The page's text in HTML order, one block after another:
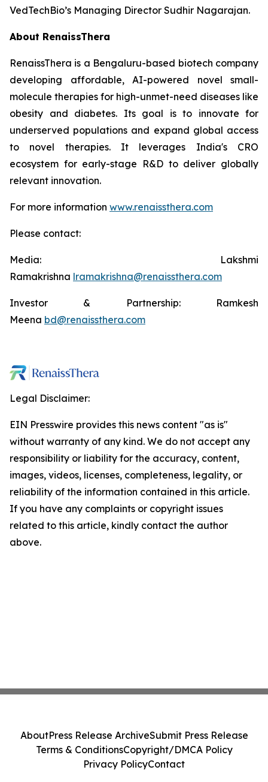
VedTechBio’s Managing Director Sudhir Nagarajan.
About RenaissThera
RenaissThera is a Bengaluru-based biotech company
developing affordable, AI-powered novel small-
molecule therapies for high-unmet-need diseases like
obesity and diabetes. Its goal is to innovate for
underserved populations and expand global access
to novel therapies. It leverages India's CRO
ecosystem for early-stage R&D to deliver globally
relevant innovation.
For more information www.renaissthera.com
Please contact:
Media: Lakshmi
Ramakrishna lramakrishna@renaissthera.com
Investor & Partnership: Ramkesh
Meena bd@renaissthera.com
Legal Disclaimer:
EIN Presswire provides this news content "as is"
without warranty of any kind. We do not accept any
responsibility or liability for the accuracy, content,
images, videos, licenses, completeness, legality, or
reliability of the information contained in this article.
If you have any complaints or copyright issues
related to this article, kindly contact the author
above.
AboutPress Release ArchiveSubmit Press Release
Terms & ConditionsCopyright/DMCA Policy
Privacy PolicyContact